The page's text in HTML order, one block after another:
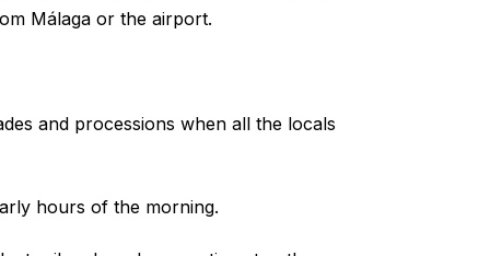
Málaga or the airport.
and processions when all the locals
hours of the morning.